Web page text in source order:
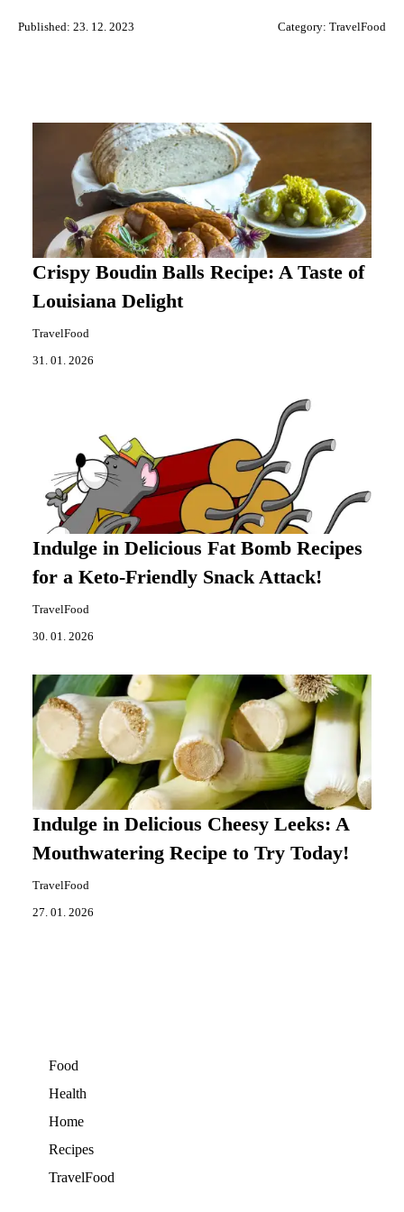
Published: 23. 12. 2023 Category: TravelFood
Crispy Boudin Balls Recipe: A Taste of
Louisiana Delight
TravelFood
31. 01. 2026
Indulge in Delicious Fat Bomb Recipes
for a Keto-Friendly Snack Attack!
TravelFood
30. 01. 2026
Indulge in Delicious Cheesy Leeks: A
Mouthwatering Recipe to Try Today!
TravelFood
27. 01. 2026
Food
Health
Home
Recipes
TravelFood